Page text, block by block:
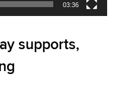
03:36
supports,